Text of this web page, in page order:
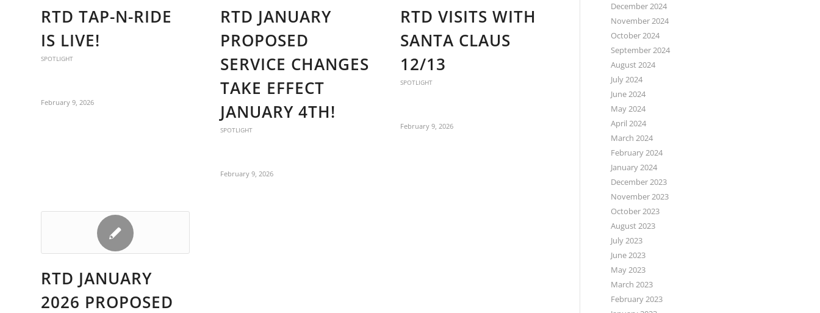
RTD TAP-N-RIDE
IS LIVE!
SPOTLIGHT
February 9, 2026
RTD JANUARY
PROPOSED
SERVICE CHANGES
TAKE EFFECT
JANUARY 4TH!
SPOTLIGHT
February 9, 2026
RTD VISITS WITH
SANTA CLAUS
12/13
SPOTLIGHT
February 9, 2026
RTD JANUARY
2026 PROPOSED
December 2024
November 2024
October 2024
September 2024
August 2024
July 2024
June 2024
May 2024
April 2024
March 2024
February 2024
January 2024
December 2023
November 2023
October 2023
August 2023
July 2023
June 2023
May 2023
March 2023
February 2023